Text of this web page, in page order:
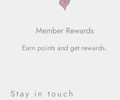
Member Rewards
Earn points and get rewards.
Stay in touch